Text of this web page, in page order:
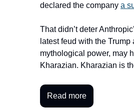
declared the company a
That didn’t deter
latest feud with the
mythological power, may
Kharazian. Kharazian is
Read more